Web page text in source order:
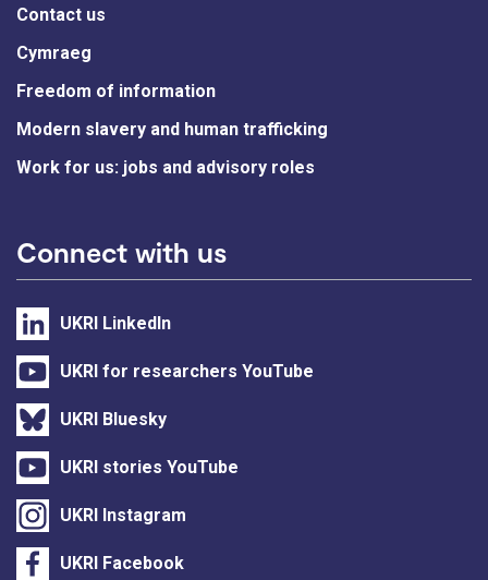
Contact us
Cymraeg
Freedom of information
Modern slavery and human trafficking
Work for us: jobs and advisory roles
Connect with us
UKRI LinkedIn
UKRI for researchers YouTube
UKRI Bluesky
UKRI stories YouTube
UKRI Instagram
UKRI Facebook